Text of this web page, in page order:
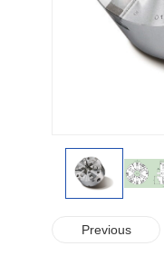
Previous